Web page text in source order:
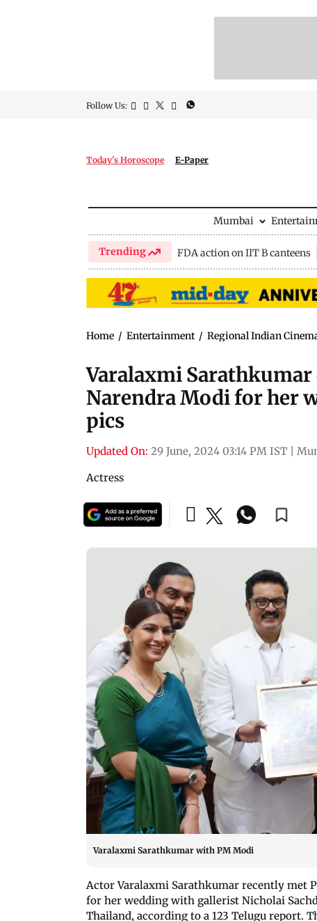
Follow Us:
Today's Horoscope E-Paper
Mumbai
Trending FDA action on IIT B canteens
Home / Entertainment / Regional Indian
Varalaxmi
Narendra Modi for her
pics
Updated On: 29 June, 2024 03:14 PM IST
Actress
Varalaxmi Sarathkumar with PM Modi
Actor Varalaxmi Sarathkumar recently met
for her wedding with gallerist Nicholai
Thailand, according to a 123 Telugu report.